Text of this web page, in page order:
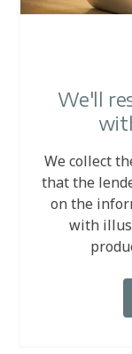
We'll
We collect
that the
on the
with